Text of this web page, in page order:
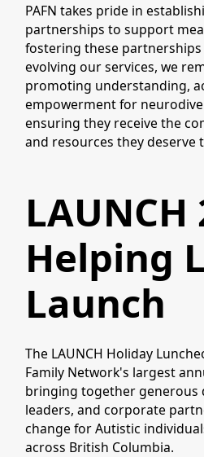
PAFN takes pride in
partnerships to support
fostering these
evolving our services, we
promoting understanding,
empowerment for
ensuring they receive the
and resources they
LAUNCH
Helping
Launch
The LAUNCH Holiday
Family Network's largest
bringing together generous
leaders, and corporate
change for Autistic
across British Columbia.